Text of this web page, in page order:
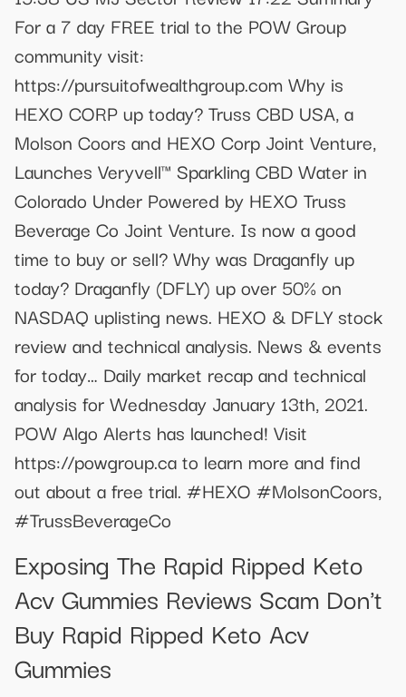
For a 7 day FREE trial to the POW Group
community visit:
https://pursuitofwealthgroup.com Why is
HEXO CORP up today? Truss CBD USA, a
Molson Coors and HEXO Corp Joint Venture,
Launches Veryvell™ Sparkling CBD Water in
Colorado Under Powered by HEXO Truss
Beverage Co Joint Venture. Is now a good
time to buy or sell? Why was Draganfly up
today? Draganfly (DFLY) up over 50% on
NASDAQ uplisting news. HEXO & DFLY stock
review and technical analysis. News & events
for today… Daily market recap and technical
analysis for Wednesday January 13th, 2021.
POW Algo Alerts has launched! Visit
https://powgroup.ca to learn more and find
out about a free trial. #HEXO #MolsonCoors,
#TrussBeverageCo
Exposing The Rapid Ripped Keto
Acv Gummies Reviews Scam Don't
Buy Rapid Ripped Keto Acv
Gummies